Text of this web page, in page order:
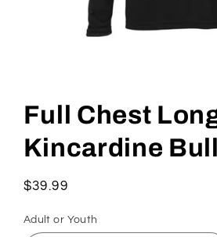
Full Chest
Kincardine
Regular
$39.99
Adult or Youth